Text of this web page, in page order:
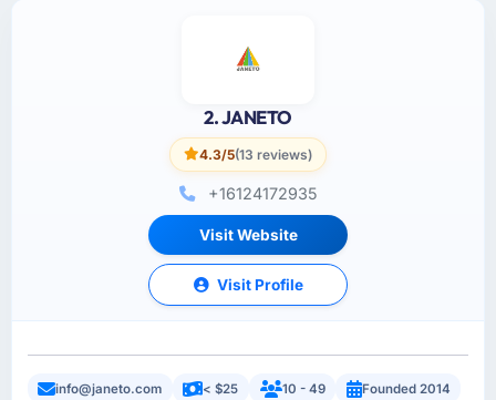
2. JANETO
4.3/5(13 reviews)
+16124172935
Visit Website
Visit Profile
info@janeto.com < $25 10 - 49
Founded 2014